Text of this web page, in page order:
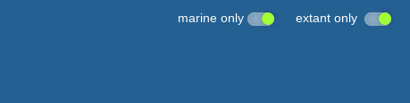
marine only extant only